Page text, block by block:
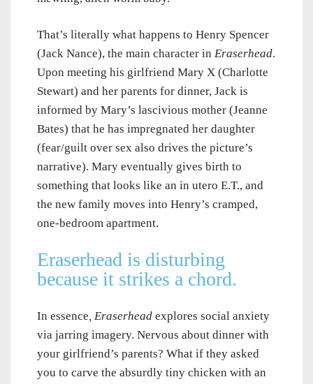
That’s literally what happens to Henry Spencer
(Jack Nance), the main character in Eraserhead.
Upon meeting his girlfriend Mary X (Charlotte
Stewart) and her parents for dinner, Jack is
informed by Mary’s lascivious mother (Jeanne
Bates) that he has impregnated her daughter
(fear/guilt over sex also drives the picture’s
narrative). Mary eventually gives birth to
something that looks like an in utero E.T., and
the new family moves into Henry’s cramped,
one-bedroom apartment.
Eraserhead is disturbing
because it strikes a chord.
In essence, Eraserhead explores social anxiety
via jarring imagery. Nervous about dinner with
your girlfriend’s parents? What if they asked
you to carve the absurdly tiny chicken with an